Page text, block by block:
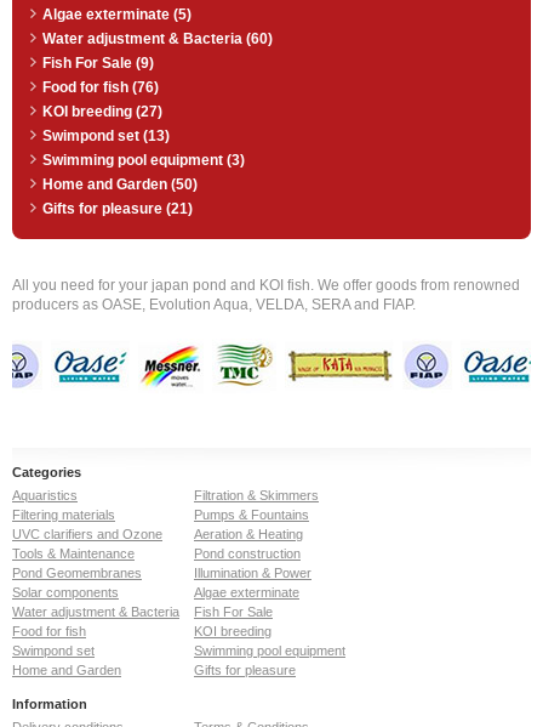
Algae exterminate (5)
Water adjustment & Bacteria (60)
Fish For Sale (9)
Food for fish (76)
KOI breeding (27)
Swimpond set (13)
Swimming pool equipment (3)
Home and Garden (50)
Gifts for pleasure (21)
All you need for your japan pond and KOI fish. We offer goods from renowned
producers as OASE, Evolution Aqua, VELDA, SERA and FIAP.
Categories
Aquaristics
Filtration & Skimmers
Filtering materials
Pumps & Fountains
UVC clarifiers and Ozone
Aeration & Heating
Tools & Maintenance
Pond construction
Pond Geomembranes
Illumination & Power
Solar components
Algae exterminate
Water adjustment & Bacteria
Fish For Sale
Food for fish
KOI breeding
Swimpond set
Swimming pool equipment
Home and Garden
Gifts for pleasure
Information